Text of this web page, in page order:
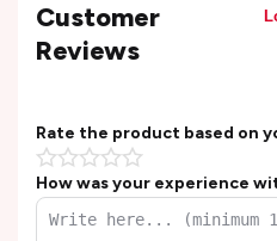
Customer
Reviews
Rate the product based on
How was your experience